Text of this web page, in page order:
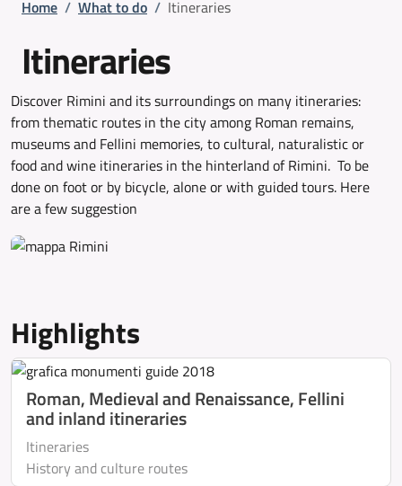
Home / What to do / Itineraries
Itineraries
Discover Rimini and its surroundings on many itineraries:
from thematic routes in the city among Roman remains,
museums and Fellini memories, to cultural, naturalistic or
food and wine itineraries in the hinterland of Rimini. To be
done on foot or by bicycle, alone or with guided tours. Here
are a few suggestion
Highlights
Roman, Medieval and Renaissance, Fellini
and inland itineraries
Itineraries
History and culture routes